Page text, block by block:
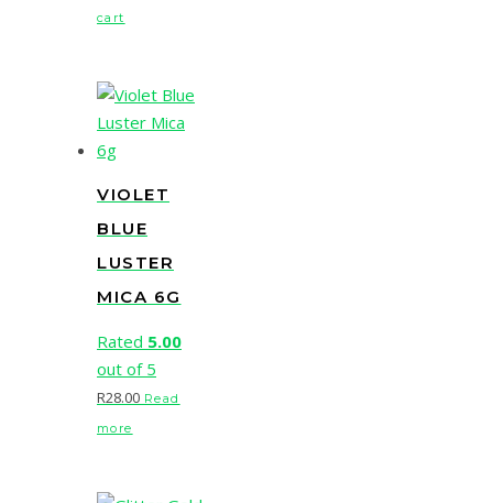
cart
VIOLET
BLUE
LUSTER
MICA 6G
Rated 5.00
out of 5
R28.00 Read
more